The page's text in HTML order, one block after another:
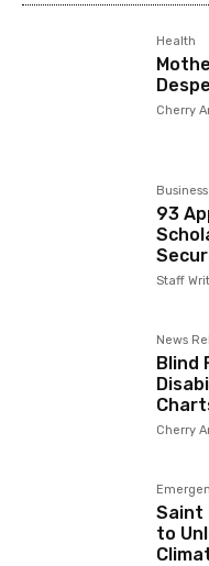
Health
Cherry
Business
93
Staff
News
Blind
Cherry
Saint
to